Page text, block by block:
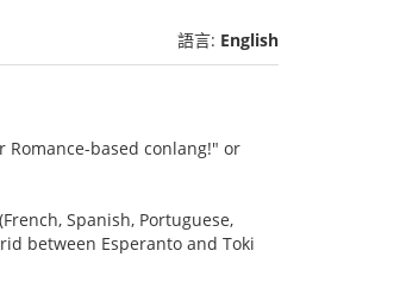
語言: English
Romance-based conlang!" or
Spanish, Portuguese,
between Esperanto and Toki